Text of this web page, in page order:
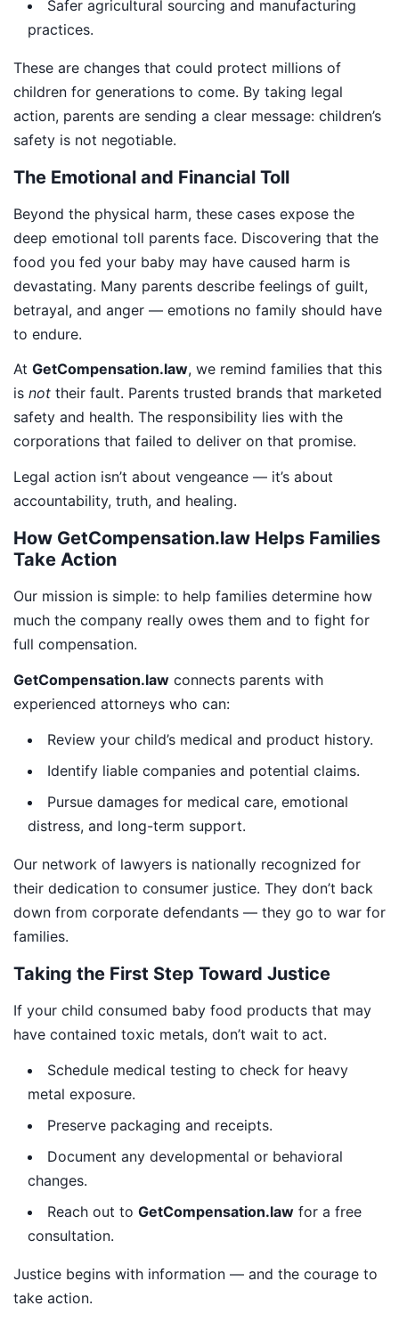
Safer agricultural sourcing and manufacturing
practices.
These are changes that could protect millions of
children for generations to come. By taking legal
action, parents are sending a clear message: children’s
safety is not negotiable.
The Emotional and Financial Toll
Beyond the physical harm, these cases expose the
deep emotional toll parents face. Discovering that the
food you fed your baby may have caused harm is
devastating. Many parents describe feelings of guilt,
betrayal, and anger — emotions no family should have
to endure.
At GetCompensation.law, we remind families that this
is not their fault. Parents trusted brands that marketed
safety and health. The responsibility lies with the
corporations that failed to deliver on that promise.
Legal action isn’t about vengeance — it’s about
accountability, truth, and healing.
How GetCompensation.law Helps Families
Take Action
Our mission is simple: to help families determine how
much the company really owes them and to fight for
full compensation.
GetCompensation.law connects parents with
experienced attorneys who can:
Review your child’s medical and product history.
Identify liable companies and potential claims.
Pursue damages for medical care, emotional
distress, and long-term support.
Our network of lawyers is nationally recognized for
their dedication to consumer justice. They don’t back
down from corporate defendants — they go to war for
families.
Taking the First Step Toward Justice
If your child consumed baby food products that may
have contained toxic metals, don’t wait to act.
Schedule medical testing to check for heavy
metal exposure.
Preserve packaging and receipts.
Document any developmental or behavioral
changes.
Reach out to GetCompensation.law for a free
consultation.
Justice begins with information — and the courage to
take action.